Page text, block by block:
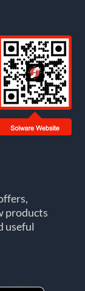
products
useful